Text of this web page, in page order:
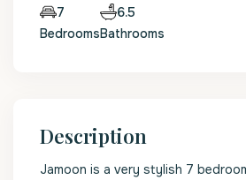
7
Bedrooms
6.5
Bathrooms
Description
Jamoon is a very stylish 7